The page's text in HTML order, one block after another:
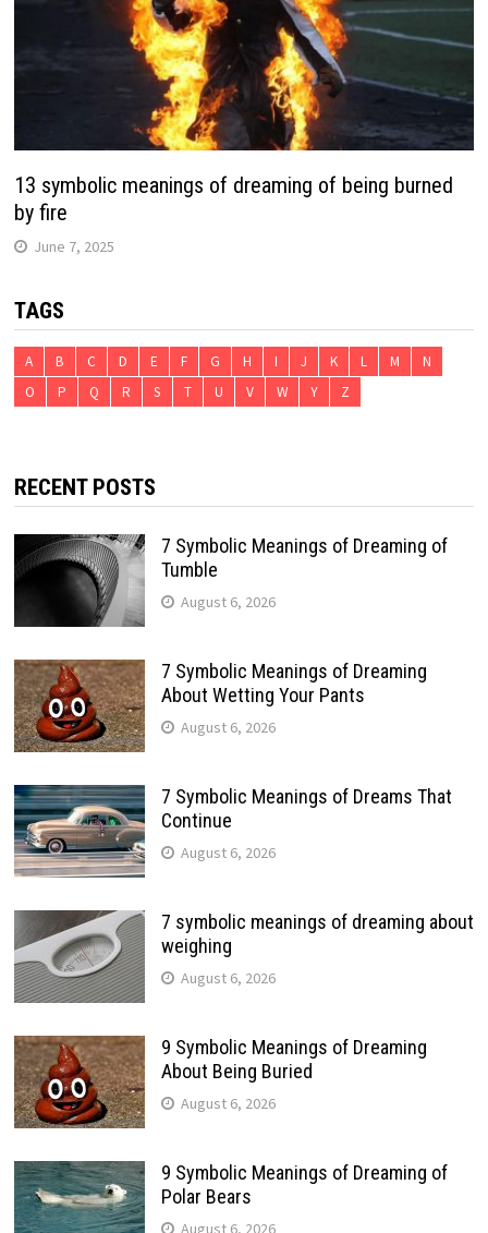
13 symbolic meanings of dreaming of being burned
by fire
June 7, 2025
TAGS
A B C D E F G H I J K L M
N
O
P Q R S T U V W Y Z
RECENT POSTS
7 Symbolic Meanings of Dreaming of
Tumble
August 6, 2026
7 Symbolic Meanings of Dreaming
About Wetting Your Pants
August 6, 2026
7 Symbolic Meanings of Dreams That
Continue
August 6, 2026
7 symbolic meanings of dreaming about
weighing
August 6, 2026
9 Symbolic Meanings of Dreaming
About Being Buried
August 6, 2026
9 Symbolic Meanings of Dreaming of
Polar Bears
August 6, 2026